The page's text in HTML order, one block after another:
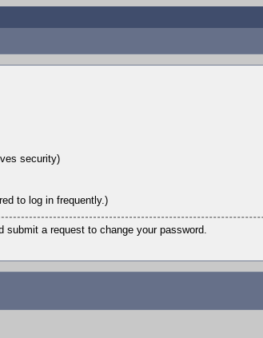
security)
to log in frequently.)
a request to change your password.